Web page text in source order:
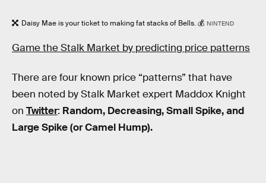
Daisy Mae is your ticket to making fat stacks of Bells. 💰 NINTEND
Game the Stalk Market by predicting price patterns
There are four known price “patterns” that have
been noted by Stalk Market expert Maddox Knight
on Twitter: Random, Decreasing, Small Spike, and
Large Spike (or Camel Hump).